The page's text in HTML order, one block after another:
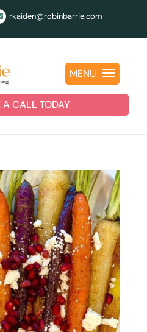
rkaiden@robinbarrie.com
MENU
A CALL TODAY